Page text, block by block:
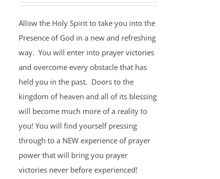
Allow the Holy Spirit to take you into the
Presence of God in a new and refreshing
way. You will enter into prayer victories
and overcome every obstacle that has
held you in the past. Doors to the
kingdom of heaven and all of its blessing
will become much more of a reality to
you! You will find yourself pressing
through to a NEW experience of prayer
power that will bring you prayer
victories never before experienced!